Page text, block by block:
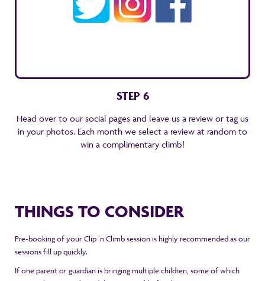
STEP 6
Head over to our social pages and leave us a review or tag us
in your photos. Each month we select a review at random to
win a complimentary climb!
THINGS TO CONSIDER
Pre-booking of your Clip ‘n Climb session is highly recommended as our
sessions fill up quickly.
If one parent or guardian is bringing multiple children, some of which